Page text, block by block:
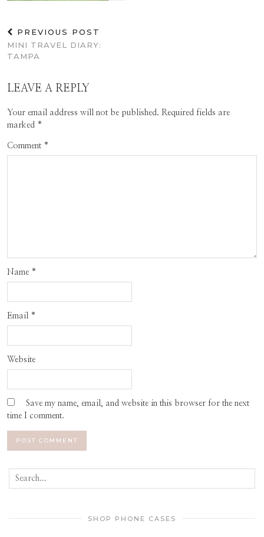
PREVIOUS POST
MINI TRAVEL DIARY:
TAMPA
LEAVE A REPLY
Your email address will not be published. Required fields are
marked *
Comment *
Name *
Email *
Website
Save my name, email, and website in this browser for the next
time I comment.
SHOP PHONE CASES